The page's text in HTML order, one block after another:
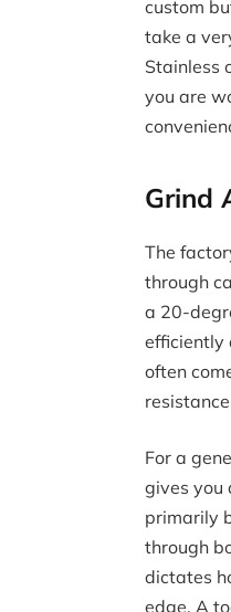
custom
take a
Stainless
you are
Grind
The
through
a 20-
efficiently
often
For a
gives you
primarily
through
dictates
edge. A